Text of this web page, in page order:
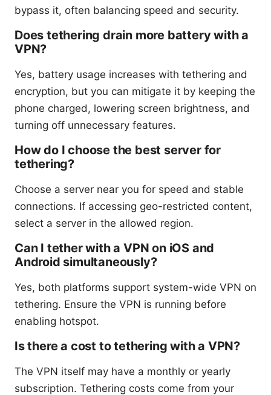
bypass it, often balancing speed and security.
Does tethering drain more battery with a
VPN?
Yes, battery usage increases with tethering and
encryption, but you can mitigate it by keeping the
phone charged, lowering screen brightness, and
turning off unnecessary features.
How do I choose the best server for
tethering?
Choose a server near you for speed and stable
connections. If accessing geo-restricted content,
select a server in the allowed region.
Can I tether with a VPN on iOS and
Android simultaneously?
Yes, both platforms support system-wide VPN on
tethering. Ensure the VPN is running before
enabling hotspot.
Is there a cost to tethering with a VPN?
The VPN itself may have a monthly or yearly
subscription. Tethering costs come from your